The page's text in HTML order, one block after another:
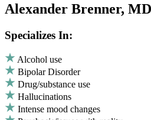
Alexander Brenner, MD
Specializes In:
Alcohol use
Bipolar Disorder
Drug/substance use
Hallucinations
Intense mood changes